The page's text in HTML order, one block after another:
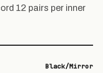
12 pairs per inner
Black/Mirror